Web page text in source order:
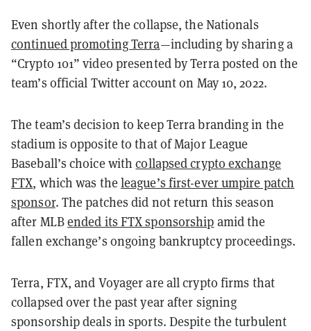
Even shortly after the collapse, the Nationals
continued promoting Terra—including by sharing a
“Crypto 101” video presented by Terra posted on the
team’s official Twitter account on May 10, 2022.
The team’s decision to keep Terra branding in the
stadium is opposite to that of Major League
Baseball’s choice withcollapsed crypto exchange
FTX, which was the league’s first-ever umpire patch
sponsor. The patches did not return this season
after MLBended its FTX sponsorship amid the
fallen exchange’s ongoing bankruptcy proceedings.
Terra, FTX, and Voyager are all crypto firms that
collapsed over the past year after signing
sponsorship deals in sports. Despite the turbulent